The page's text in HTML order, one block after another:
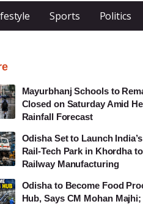
Sports Politics
Mayurbhanj Schools to
Closed on Saturday Amid
Rainfall Forecast
Odisha Set to Launch
Rail-Tech Park in Khordha
Railway Manufacturing
Odisha to Become Food
Hub, Says CM Mohan Majhi;